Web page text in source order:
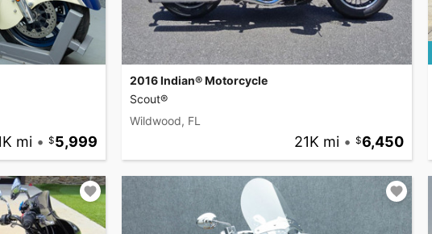
mi • 5,999
2016 Indian® Motorcycle
Scout®
Wildwood, FL
21K mi • 6,450